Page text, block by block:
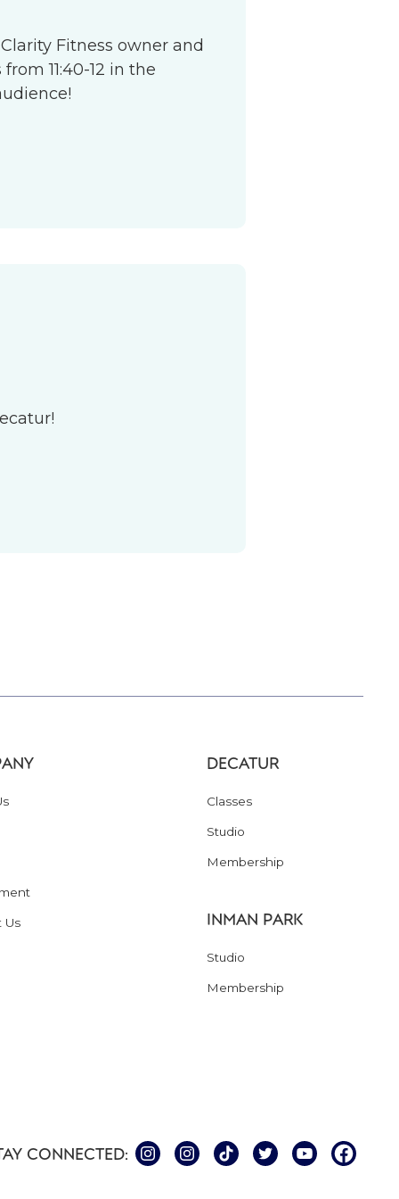
Fitness owner and
11:40-12 in the
Us
DECATUR
Classes
Studio
Membership
INMAN PARK
Studio
Membership
CONNECTED: